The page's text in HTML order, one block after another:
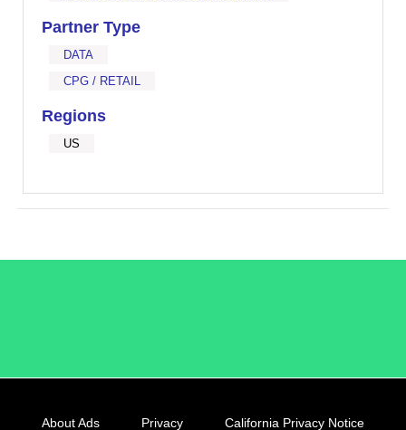
Partner Type
DATA
CPG / RETAIL
Regions
US
About Ads Privacy California Privacy Notice